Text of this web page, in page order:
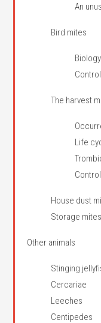
An
Bird mites
Biology
Control
The harvest
Life
Control
House dust
Storage mites
Other animals
Stinging
Cercariae
Leeches
Centipedes